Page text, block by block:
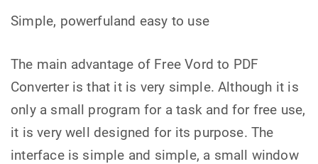
Simple, powerfuland easy to use
The main advantage of Free Vord to PDF
Converter is that it is very simple. Although it is
only a small program for a task and for free use,
it is very well designed for its purpose. The
interface is simple and simple, a small window